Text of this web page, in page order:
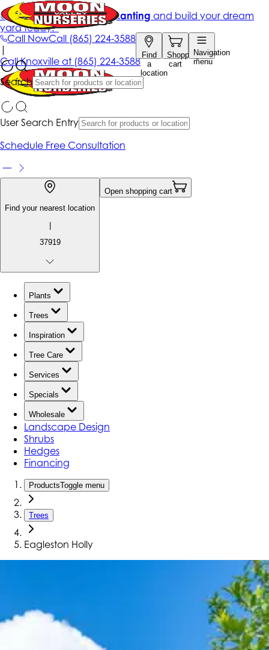
Call NowCall (865) 224-3588
Find
a
location
Shopping
cart
Navigation
menu
Search
Get up to 50% Off + free planting and build your dream
yard today!*
|
CallKnoxville at (865) 224-3588
User Search Entry
Schedule Free Consultation
Find your nearest location
|
37919
Open shopping cart
Plants
Trees
Inspiration
Tree Care
Services
Specials
Wholesale
Landscape Design
Shrubs
Hedges
Financing
ProductsToggle menu
Trees
Eagleston Holly